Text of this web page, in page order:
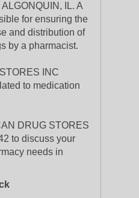
IL. A
for ensuring the
and distribution of
by a pharmacist.
INC
to medication
DRUG STORES
to discuss your
needs in